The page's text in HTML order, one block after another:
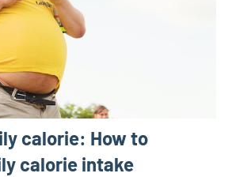
calorie: How to
calorie intake